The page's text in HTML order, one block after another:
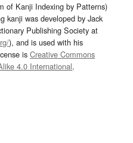
of Kanji Indexing by Patterns)
kanji was developed by Jack
Publishing Society at
), and is used with his
isCreative Commons
4.0 International.